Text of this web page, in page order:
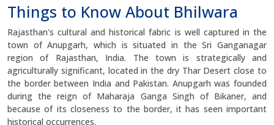
Things to Know About Bhilwara
Rajasthan's cultural and historical fabric is well captured in the
town of Anupgarh, which is situated in the Sri Ganganagar
region of Rajasthan, India. The town is strategically and
agriculturally significant, located in the dry Thar Desert close to
the border between India and Pakistan. Anupgarh was founded
during the reign of Maharaja Ganga Singh of Bikaner, and
because of its closeness to the border, it has seen important
historical occurrences.